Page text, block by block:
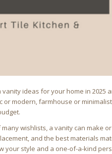
ideas for your home in
or modern, farmhouse or
wishlists, a vanity can make
and the best materials
your style and a one-of-a-kind